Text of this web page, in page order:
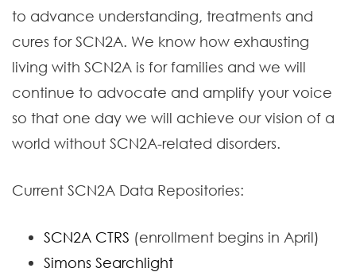
to advance understanding, treatments and
cures for SCN2A. We know how exhausting
living with SCN2A is for families and we will
continue to advocate and amplify your voice
so that one day we will achieve our vision of a
world without SCN2A-related disorders.
Current SCN2A Data Repositories:
SCN2A CTRS (enrollment begins in April)
Simons Searchlight